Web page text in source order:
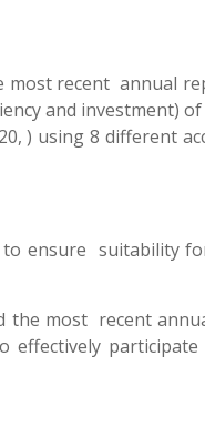
most recent annual
and investment)
) using 8 different
ensure suitability
the most recent
participate